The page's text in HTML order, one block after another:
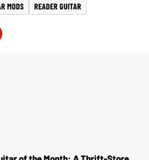
MODS READER GUITAR